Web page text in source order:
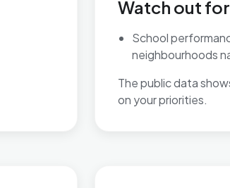
Watch out for
School
neighbourhoods
The public data
on your priorities.